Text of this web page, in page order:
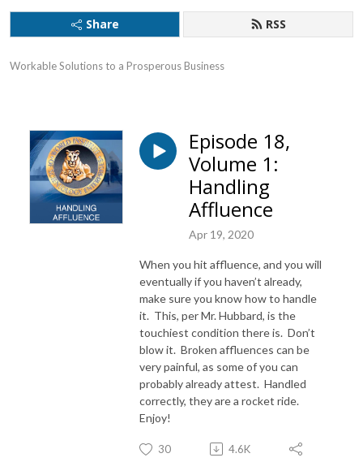
Share RSS
Workable Solutions to a Prosperous Business
Episode 18,
Volume 1:
Handling
Affluence
Apr 19, 2020
When you hit affluence, and you will
eventually if you haven’t already,
make sure you know how to handle
it. This, per Mr. Hubbard, is the
touchiest condition there is. Don’t
blow it. Broken affluences can be
very painful, as some of you can
probably already attest. Handled
correctly, they are a rocket ride.
Enjoy!
30 4.6K